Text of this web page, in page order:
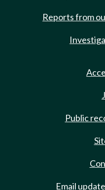
Reports from
Public
Email